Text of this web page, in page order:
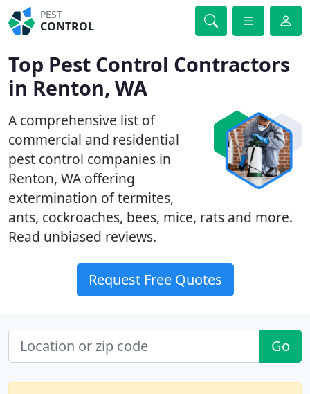
PEST
CONTROL
Top Pest Control Contractors
in Renton, WA
A comprehensive list of
commercial and residential
pest control companies in
Renton, WA offering
extermination of termites,
ants, cockroaches, bees, mice, rats and more.
Read unbiased reviews.
Request Free Quotes
Go